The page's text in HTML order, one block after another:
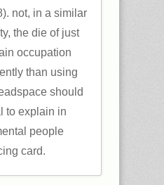
not, in a similar
the die of just
occupation
than using
should
to explain in
people
card.